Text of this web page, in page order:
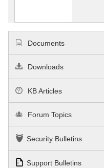
Documents
Downloads
KB Articles
Forum Topics
Security Bulletins
Support Bulletins